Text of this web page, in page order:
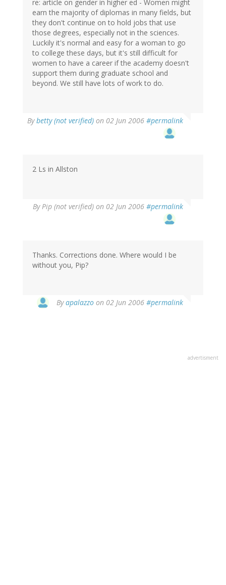
re: article on gender in higher ed - Women might
earn the majority of diplomas in many fields, but
they don't continue on to hold jobs that use
those degrees, especially not in the sciences.
Luckily it's normal and easy for a woman to go
to college these days, but it's still difficult for
women to have a career if the academy doesn't
support them during graduate school and
beyond. We still have lots of work to do.
Bybetty (not verified) on 02 Jun 2006 #permalink
2 Ls in Allston
ByPip (not verified) on 02 Jun 2006 #permalink
Thanks. Corrections done. Where would I be
without you, Pip?
Byapalazzo on 02 Jun 2006 #permalink
advertisment